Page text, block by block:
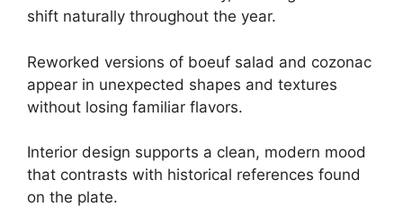
shift naturally throughout the year.
Reworked versions of boeuf salad and cozonac
appear in unexpected shapes and textures
without losing familiar flavors.
Interior design supports a clean, modern mood
that contrasts with historical references found
on the plate.